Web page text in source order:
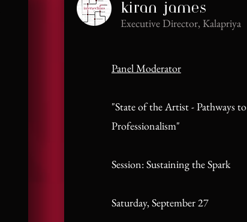
kiran james
Executive Director, Kalapriya
Panel Moderator
"State of the Artist - Pathways to
Professionalism"
Session: Sustaining the Spark
Saturday, September 27